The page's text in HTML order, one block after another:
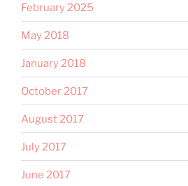
February 2025
May 2018
January 2018
October 2017
August 2017
July 2017
June 2017